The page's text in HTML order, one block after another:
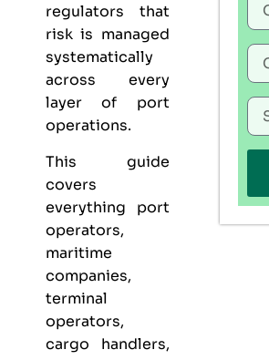
regulators that
risk is managed
systematically
across every
layer of port
operations.
This guide
covers
everything port
operators,
maritime
companies,
terminal
operators,
cargo handlers,